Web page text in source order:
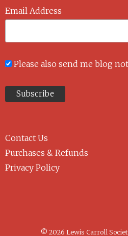
Email Address
Please also send me blog
Contact Us
Purchases & Refunds
Privacy Policy
© 2026 Lewis Carroll